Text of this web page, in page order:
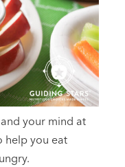
your mind at
help you eat